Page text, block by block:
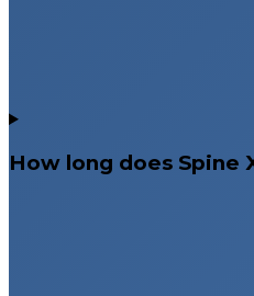
How long does Spine